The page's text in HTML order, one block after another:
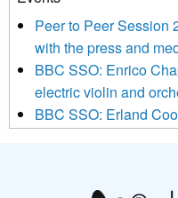
be transferred to
Mailchimp’s privacy
Peer to Peer Session
with the press and
BBC SSO: Enrico
electric violin and
BBC SSO: Erland